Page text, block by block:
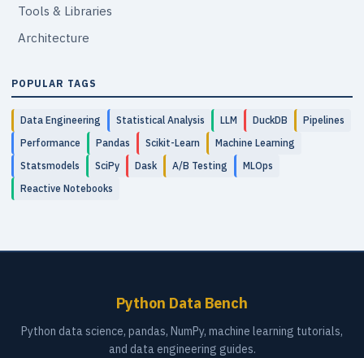
Tools & Libraries
Architecture
POPULAR TAGS
Data Engineering Statistical Analysis LLM DuckDB
Pipelines
Performance
Pandas Scikit-Learn
Machine Learning
Statsmodels
SciPy Dask A/B Testing
MLOps
Reactive Notebooks
Python Data Bench
Python data science, pandas, NumPy, machine learning tutorials,
and data engineering guides.